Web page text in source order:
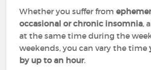
Whether you suffer from
occasional or chronic insomnia,
at the same time during the
weekends, you can vary the time
by up to an hour.